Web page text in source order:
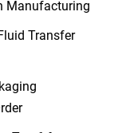
Manufacturing
Transfer